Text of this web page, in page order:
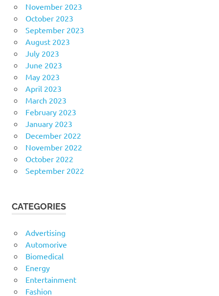
November 2023
October 2023
September 2023
August 2023
July 2023
June 2023
May 2023
April 2023
March 2023
February 2023
January 2023
December 2022
November 2022
October 2022
September 2022
CATEGORIES
Advertising
Automorive
Biomedical
Energy
Entertainment
Fashion